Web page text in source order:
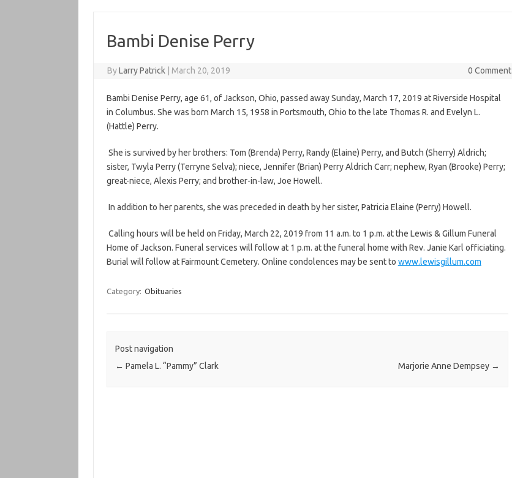
Bambi Denise Perry
ByLarry Patrick March 20, 2019 0 Comment
Bambi Denise Perry, age 61, of Jackson, Ohio, passed away Sunday, March 17, 2019 at Riverside Hospital
in Columbus. She was born March 15, 1958 in Portsmouth, Ohio to the late Thomas R. and Evelyn L.
(Hattle) Perry.
She is survived by her brothers: Tom (Brenda) Perry, Randy (Elaine) Perry, and Butch (Sherry) Aldrich;
sister, Twyla Perry (Terryne Selva); niece, Jennifer (Brian) Perry Aldrich Carr; nephew, Ryan (Brooke) Perry;
great-niece, Alexis Perry; and brother-in-law, Joe Howell.
In addition to her parents, she was preceded in death by her sister, Patricia Elaine (Perry) Howell.
Calling hours will be held on Friday, March 22, 2019 from 11 a.m. to 1 p.m. at the Lewis & Gillum Funeral
Home of Jackson. Funeral services will follow at 1 p.m. at the funeral home with Rev. Janie Karl officiating.
Burial will follow at Fairmount Cemetery. Online condolences may be sent to www.lewisgillum.com
Category: Obituaries
Post navigation
← Pamela L. “Pammy” Clark Marjorie Anne Dempsey →